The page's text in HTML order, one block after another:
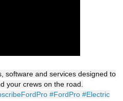
software and services designed to
your crews on the road.
#FordPro #Electric